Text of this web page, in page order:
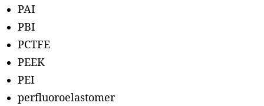
PAI
PBI
PCTFE
PEEK
PEI
perfluoroelastomer